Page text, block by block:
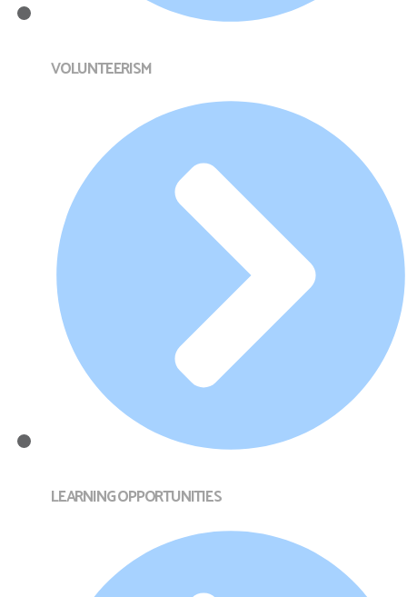
VOLUNTEERISM
LEARNING OPPORTUNITIES